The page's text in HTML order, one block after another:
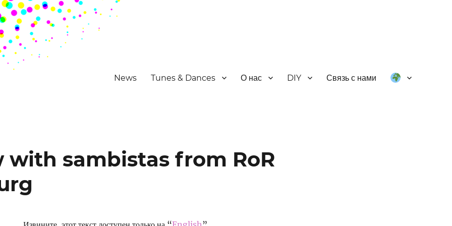
News Tunes & Dances О нас DIY Связь с нами
with sambistas from RoR